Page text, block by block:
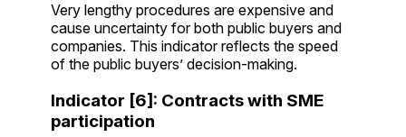
Very lengthy procedures are expensive and
cause uncertainty for both public buyers and
companies. This indicator reflects the speed
of the public buyers’ decision-making.
Indicator [6]: Contracts with SME
participation